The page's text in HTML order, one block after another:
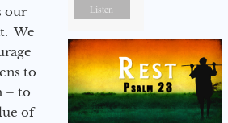
our
We
to
– to
of
Listen